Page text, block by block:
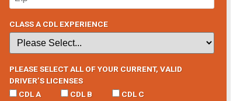
CLASS A CDL EXPERIENCE
PLEASE SELECT ALL OF YOUR CURRENT, VALID
DRIVER’S LICENSES
CDL A
CDL B CDL C